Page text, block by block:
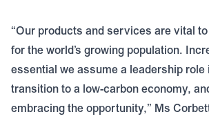
“Our products and services are vital
for the world’s growing population.
essential we assume a leadership role
transition to a low-carbon economy,
embracing the opportunity,” Ms